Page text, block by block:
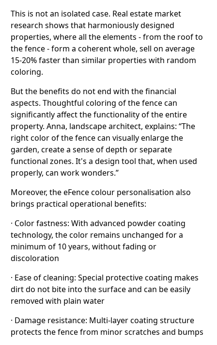
This is not an isolated case. Real estate market
research shows that harmoniously designed
properties, where all the elements - from the roof to
the fence - form a coherent whole, sell on average
15-20% faster than similar properties with random
coloring.
But the benefits do not end with the financial
aspects. Thoughtful coloring of the fence can
significantly affect the functionality of the entire
property. Anna, landscape architect, explains: “The
right color of the fence can visually enlarge the
garden, create a sense of depth or separate
functional zones. It's a design tool that, when used
properly, can work wonders.”
Moreover, the eFence colour personalisation also
brings practical operational benefits:
· Color fastness: With advanced powder coating
technology, the color remains unchanged for a
minimum of 10 years, without fading or
discoloration
· Ease of cleaning: Special protective coating makes
dirt do not bite into the surface and can be easily
removed with plain water
· Damage resistance: Multi-layer coating structure
protects the fence from minor scratches and bumps